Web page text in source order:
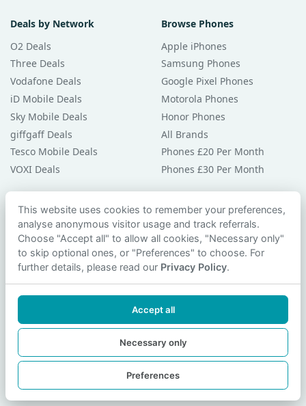
Deals by Network
O2 Deals
Three Deals
Vodafone Deals
iD Mobile Deals
Sky Mobile Deals
giffgaff Deals
Tesco Mobile Deals
VOXI Deals
Browse Phones
Apple iPhones
Samsung Phones
Google Pixel Phones
Motorola Phones
Honor Phones
All Brands
Phones £20 Per Month
Phones £30 Per Month
Guides & Help
Compare Phones
Phone Buying Guides
PAC Code Guide
Privacy Policy
Contact Us
© 2026 smartphonechecker.co.uk. All rights reserved.
This website uses cookies to remember your preferences,
analyse anonymous visitor usage and track referrals.
Choose "Accept all" to allow all cookies, "Necessary only"
to skip optional ones, or "Preferences" to choose. For
further details, please read our Privacy Policy.
Accept all
Necessary only
Preferences